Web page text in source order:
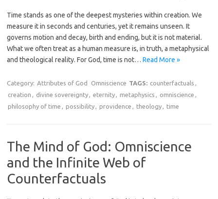
Time stands as one of the deepest mysteries within creation. We
measure it in seconds and centuries, yet it remains unseen. It
governs motion and decay, birth and ending, but it is not material.
What we often treat as a human measure is, in truth, a metaphysical
and theological reality. For God, time is not… Read More »
Category: Attributes of God Omniscience TAGS: counterfactuals ,
creation , divine sovereignty, eternity, metaphysics , omniscience ,
philosophy of time , possibility, providence , theology, time
The Mind of God: Omniscience
and the Infinite Web of
Counterfactuals